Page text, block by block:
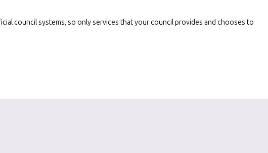
council systems, so only services that your council provides and chooses to